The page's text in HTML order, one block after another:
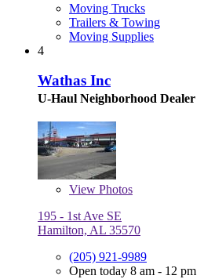
Moving Trucks
Trailers & Towing
Moving Supplies
4
Wathas Inc
U-Haul Neighborhood Dealer
View Photos
195 - 1st Ave SE
Hamilton, AL 35570
(205) 921-9989
Open today 8 am - 12 pm